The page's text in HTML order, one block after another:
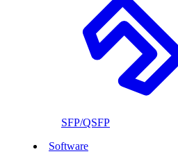
SFP/QSFP
Software